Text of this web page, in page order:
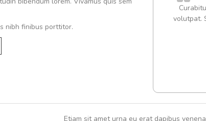
nibh finibus porttitor.
volutpat.
Etiam sit amet urna eu erat dapibus